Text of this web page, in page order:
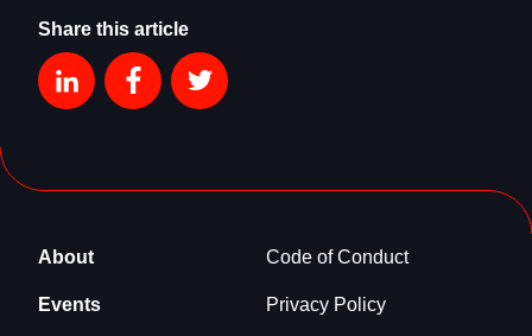
Share this article
About
Events
Code of Conduct
Privacy Policy